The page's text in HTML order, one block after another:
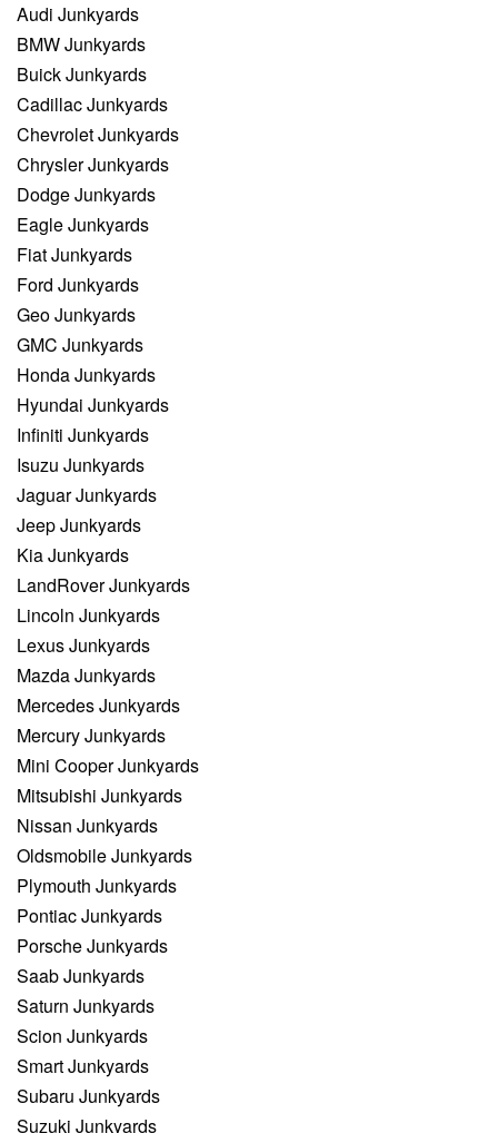
Audi Junkyards
BMW Junkyards
Buick Junkyards
Cadillac Junkyards
Chevrolet Junkyards
Chrysler Junkyards
Dodge Junkyards
Eagle Junkyards
Fiat Junkyards
Ford Junkyards
Geo Junkyards
GMC Junkyards
Honda Junkyards
Hyundai Junkyards
Infiniti Junkyards
Isuzu Junkyards
Jaguar Junkyards
Jeep Junkyards
Kia Junkyards
LandRover Junkyards
Lincoln Junkyards
Lexus Junkyards
Mazda Junkyards
Mercedes Junkyards
Mercury Junkyards
Mini Cooper Junkyards
Mitsubishi Junkyards
Nissan Junkyards
Oldsmobile Junkyards
Plymouth Junkyards
Pontiac Junkyards
Porsche Junkyards
Saab Junkyards
Saturn Junkyards
Scion Junkyards
Smart Junkyards
Subaru Junkyards
Suzuki Junkyards